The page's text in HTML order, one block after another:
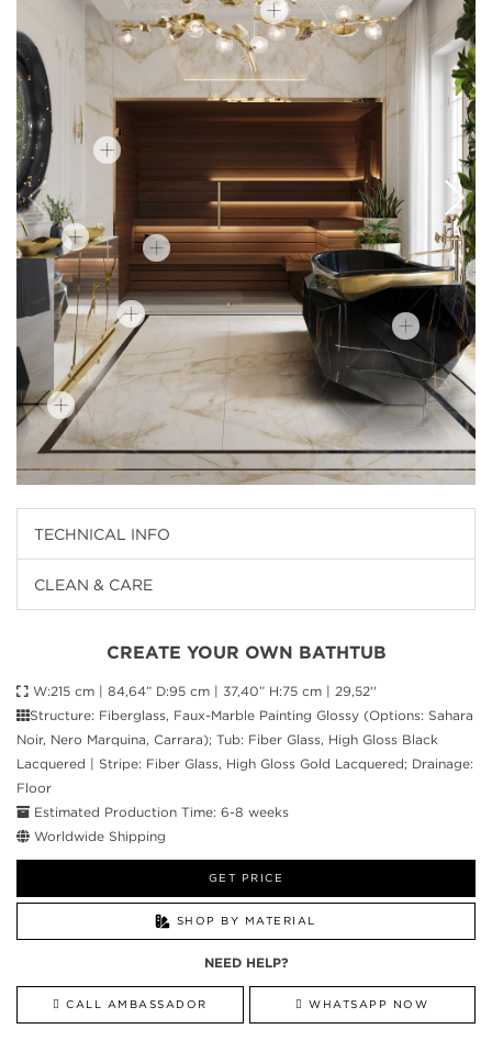
TECHNICAL INFO
CLEAN & CARE
CREATE YOUR OWN BATHTUB
W:215 cm | 84,64” D:95 cm | 37,40” H:75 cm | 29,52''
Structure: Fiberglass, Faux-Marble Painting Glossy (Options: Sahara
Noir, Nero Marquina, Carrara); Tub: Fiber Glass, High Gloss Black
Lacquered | Stripe: Fiber Glass, High Gloss Gold Lacquered; Drainage:
Floor
Estimated Production Time: 6-8 weeks
Worldwide Shipping
GET PRICE
SHOP BY MATERIAL
NEED HELP?
CALL AMBASSADOR WHATSAPP NOW